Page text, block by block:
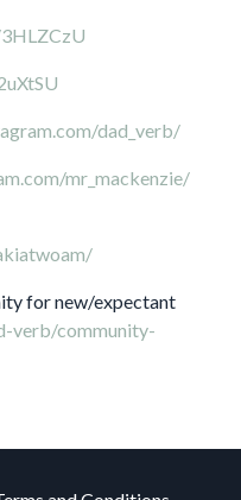
dad_verb/
mr_mackenzie/
for new/expectant
verb/community-